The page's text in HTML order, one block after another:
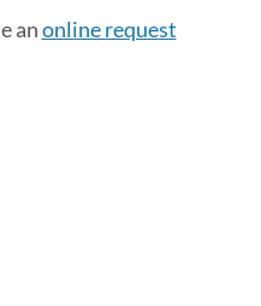
anonline request